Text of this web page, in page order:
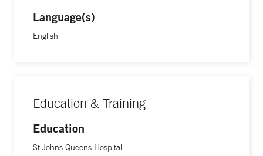
Language(s)
English
Education & Training
Education
St Johns Queens Hospital